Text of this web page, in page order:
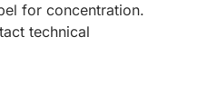
for concentration.
technical